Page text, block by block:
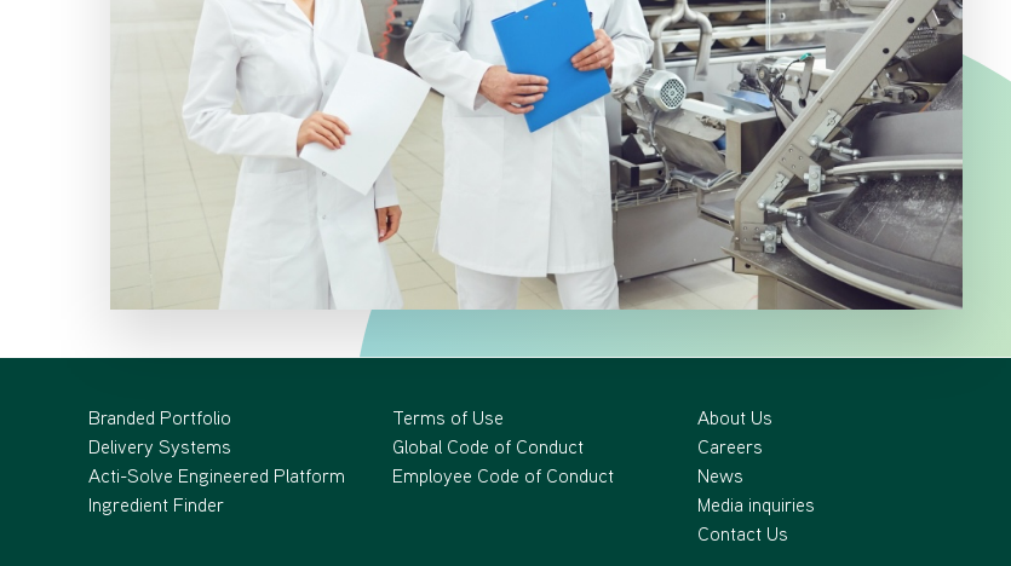
Branded Portfolio
Delivery Systems
Acti-Solve Engineered Platform
Ingredient Finder
Terms of Use
Global Code of Conduct
Employee Code of Conduct
About Us
Careers
News
Media inquiries
Contact Us